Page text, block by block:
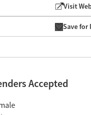
Visit
Save for
Accepted